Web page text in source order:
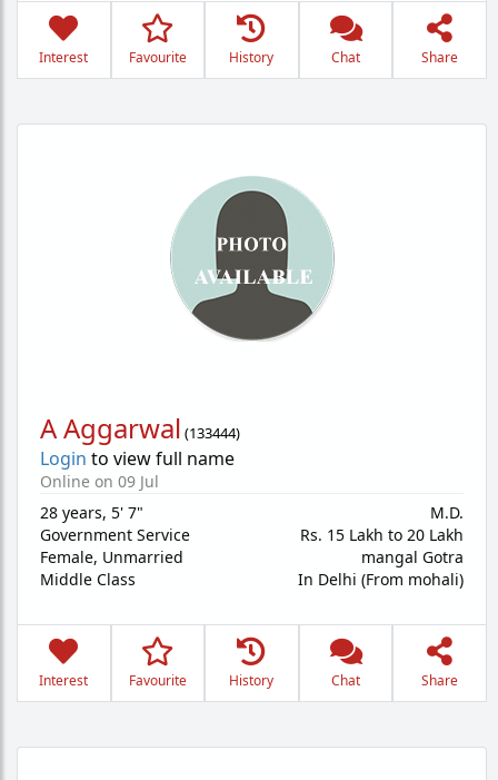
Interest Favourite History Chat Share
A Aggarwal (133444)
Login to view full name
Online on 09 Jul
28 years, 5' 7"
Government Service
Female, Unmarried
Middle Class
M.D.
Rs. 15 Lakh to 20 Lakh
mangal Gotra
In Delhi (From mohali)
Interest Favourite History Chat Share